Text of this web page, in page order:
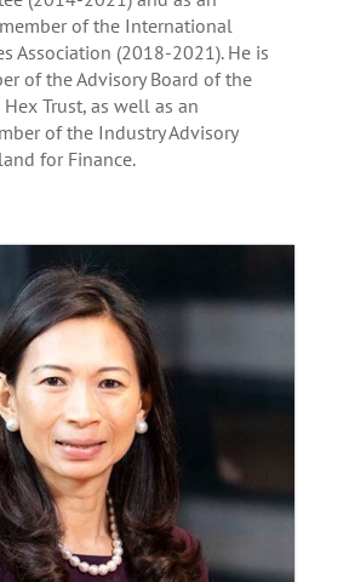
of the International
Association (2018-2021). He is
of the Advisory Board of the
Trust, as well as an
of the Industry Advisory
for Finance.